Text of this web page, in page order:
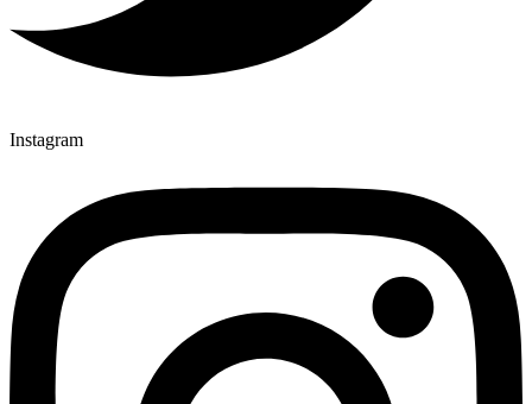
Instagram